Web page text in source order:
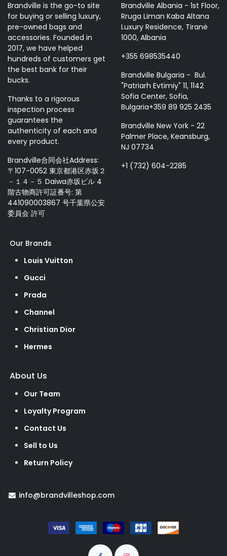
Brandville is the go-to site
for buying or selling luxury,
pre-owned bags and
accessories. Founded in
2017, we have helped
hundreds of customers get
the best bank for their
bucks.
Thanks to a rigorous
inspection process
guarantees the
authenticity of each and
every product.
Brandville合同会社Address:
〒107-0052 東京都港区赤坂２
－１４－５ Daiwa赤坂ビル 4
階古物商許可証番号: 第
441090003867 号千葉県公安
委員会 許可
Brandville Albania - 1st Floor,
Rruga Liman Kaba Altana
Luxury Residence, Tiranë
1000, Albania
+355 698535440
Brandville Bulgaria - Bul.
"Patriarh Evtimiy" 11, 1142
Sofia Center, Sofia,
Bulgaria+359 89 925 2435
Brandville New York - 22
Palmer Place, Keansburg,
NJ 07734
+1 (732) 604-2285
Our Brands
Louis Vuitton
Gucci
Prada
Channel
Christian Dior
Hermes
About Us
Our Team
Loyalty Program
Contact Us
Sell to Us
Return Policy
info@brandvilleshop.com